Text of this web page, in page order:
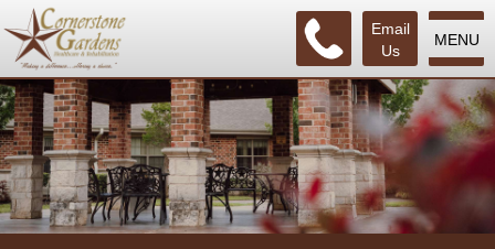
MENU
Email
Us